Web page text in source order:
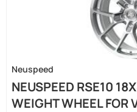
Neuspeed
NEUSPEED RSE10
WEIGHT WHEEL FOR